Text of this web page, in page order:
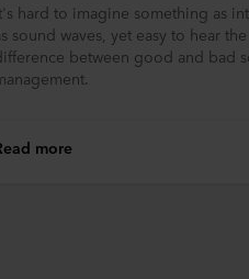
hard to imagine something as
sound waves, yet easy to hear the
between good and bad
more